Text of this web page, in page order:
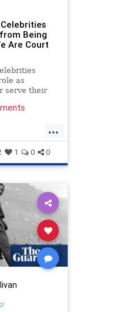
Being
Are Court
as
serve their
...
1 0 0